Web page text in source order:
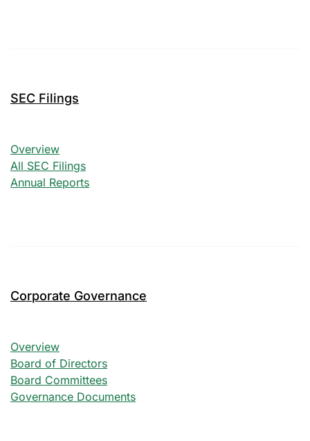
SEC Filings
SEC Filings
Overview
All SEC Filings
Annual Reports
Corporate Governance
Corporate Governance
Overview
Board of Directors
Board Committees
Governance Documents